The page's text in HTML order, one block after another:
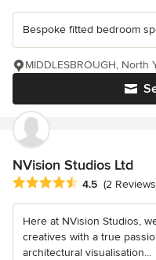
Bespoke fitted bedroom
MIDDLESBROUGH, North
NVision Studios Ltd
Average rating: 4.5 out of
4.5 (2
Here at NVision Studios,
creatives with a true
architectural visualisation...